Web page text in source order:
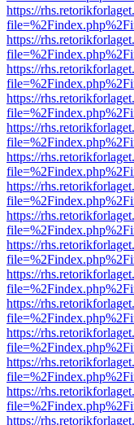
https://
https://
https://
https://
https://
https://
https://
https://
https://
https://
https://
https://
https://
https://
https://